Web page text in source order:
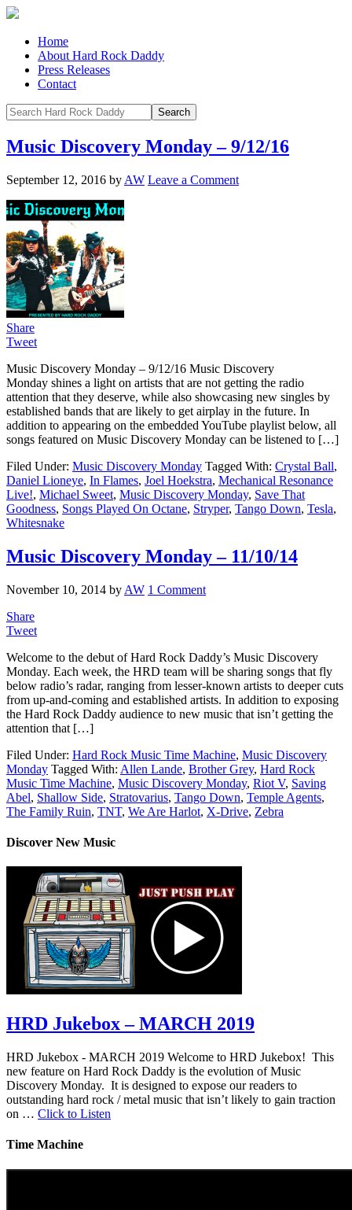
Home
About Hard Rock Daddy
Press Releases
Contact
Music Discovery Monday – 9/12/16
September 12, 2016 by AW Leave a Comment
Share
Tweet
Music Discovery Monday – 9/12/16 Music Discovery
Monday shines a light on artists that are not getting the radio
attention that they deserve, while also showcasing new singles by
established bands that are likely to get airplay in the future. In
addition to appearing on the embedded YouTube playlist below, all
songs featured on Music Discovery Monday can be listened to […]
Filed Under: Music Discovery Monday Tagged With: Crystal Ball,
Daniel Lioneye, In Flames, Joel Hoekstra, Mechanical Resonance
Live!, Michael Sweet, Music Discovery Monday, Save That
Goodness, Songs Played On Octane, Stryper, Tango Down, Tesla,
Whitesnake
Music Discovery Monday – 11/10/14
November 10, 2014 by AW 1 Comment
Share
Tweet
Welcome to the debut of Hard Rock Daddy’s Music Discovery
Monday. Each week, the HRD team will be sharing songs that fly
below radio’s radar, ranging from lesser-known artists to deeper cuts
from up-and-coming and established artists. In addition to exposing
the Hard Rock Daddy audience to new music that isn’t getting the
attention that […]
Filed Under: Hard Rock Music Time Machine, Music Discovery
Monday Tagged With: Allen Lande, Brother Grey, Hard Rock
Music Time Machine, Music Discovery Monday, Riot V, Saving
Abel, Shallow Side, Stratovarius, Tango Down, Temple Agents,
The Family Ruin, TNT, We Are Harlot, X-Drive, Zebra
Discover New Music
HRD Jukebox – MARCH 2019
HRD Jukebox - MARCH 2019 Welcome to HRD Jukebox! This
new feature on Hard Rock Daddy is the evolution of Music
Discovery Monday. It is designed to expose our readers to
outstanding hard rock / metal music that isn’t likely to gain traction
on … Click to Listen
Time Machine